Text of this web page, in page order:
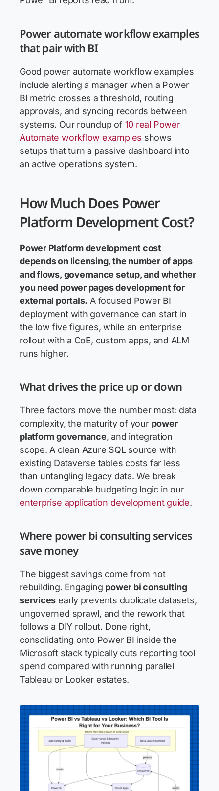
Power automate workflow examples
that pair with BI
Good power automate workflow examples
include alerting a manager when a Power
BI metric crosses a threshold, routing
approvals, and syncing records between
systems. Our roundup of 10 real Power
Automate workflow examples shows
setups that turn a passive dashboard into
an active operations system.
How Much Does Power
Platform Development Cost?
Power Platform development cost
depends on licensing, the number of apps
and flows, governance setup, and whether
you need power pages developmentfor
external portals. A focused Power BI
deployment with governance can start in
the low five figures, while an enterprise
rollout with a CoE, custom apps, and ALM
runs higher.
What drives the price up or down
Three factors move the number most: data
complexity, the maturity of your power
platform governance, and integration
scope. A clean Azure SQL source with
existing Dataverse tables costs far less
than untangling legacy data. We break
down comparable budgeting logic in our
enterprise application development guide.
Where power bi consulting services
save money
The biggest savings come from not
rebuilding. Engaging power bi consulting
services early prevents duplicate datasets,
ungoverned sprawl, and the rework that
follows a DIY rollout. Done right,
consolidating onto Power BI inside the
Microsoft stack typically cuts reporting tool
spend compared with running parallel
Tableau or Looker estates.